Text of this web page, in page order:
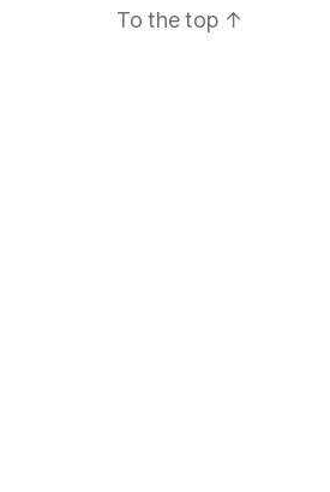
To the top ↑